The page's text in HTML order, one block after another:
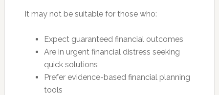
It may not be suitable for those who:
Expect guaranteed financial outcomes
Are in urgent financial distress seeking
quick solutions
Prefer evidence-based financial planning
tools